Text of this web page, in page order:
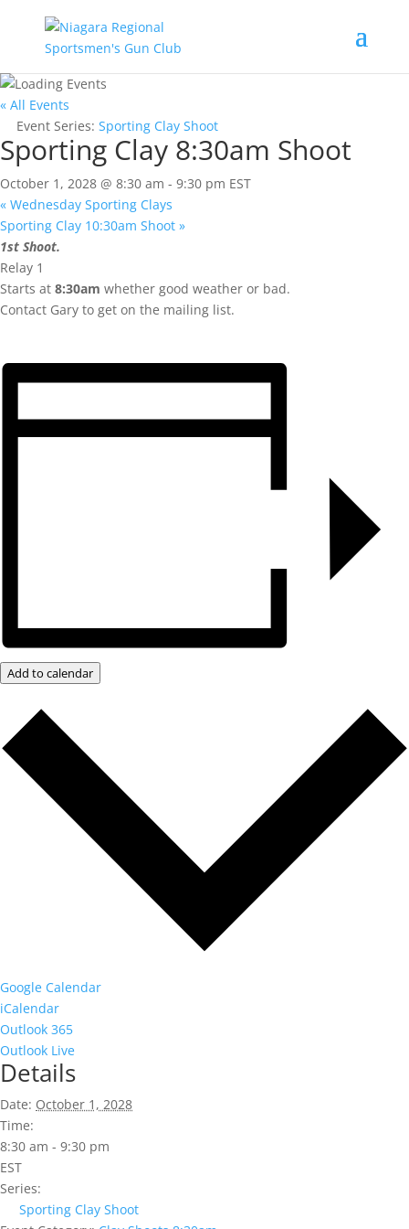
« All Events
Event Series: Sporting Clay Shoot
Sporting Clay 8:30am Shoot
October 1, 2028 @ 8:30 am - 9:30 pm EST
« Wednesday Sporting Clays
Sporting Clay 10:30am Shoot »
1st Shoot.
Relay 1
Starts at 8:30am whether good weather or bad.
Contact Gary to get on the mailing list.
Add to calendar
Google Calendar
iCalendar
Outlook 365
Outlook Live
Details
Date: October 1, 2028
Time:
8:30 am - 9:30 pm
EST
Series:
Sporting Clay Shoot